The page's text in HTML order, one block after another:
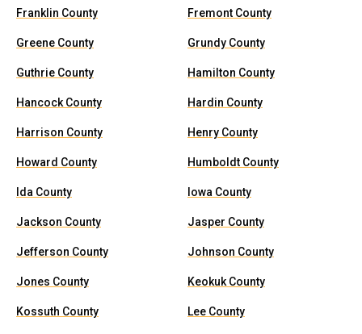
Franklin County Fremont County
Greene County Grundy County
Guthrie County Hamilton County
Hancock County Hardin County
Harrison County Henry County
Howard County Humboldt County
Ida County Iowa County
Jackson County Jasper County
Jefferson County Johnson County
Jones County Keokuk County
Kossuth County Lee County